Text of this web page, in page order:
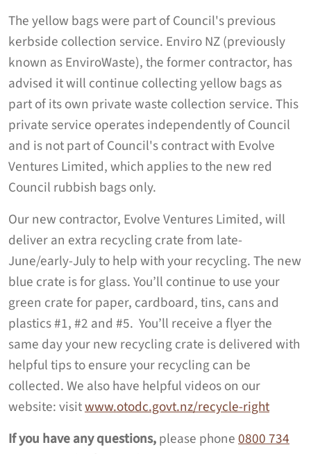
The yellow bags were part of Council's previous
kerbside collection service. Enviro NZ (previously
known as EnviroWaste), the former contractor, has
advised it will continue collecting yellow bags as
part of its own private waste collection service. This
private service operates independently of Council
and is not part of Council's contract with Evolve
Ventures Limited, which applies to the new red
Council rubbish bags only.
Our new contractor, Evolve Ventures Limited, will
deliver an extra recycling crate from late-
June/early-July to help with your recycling. The new
blue crate is for glass. You’ll continue to use your
green crate for paper, cardboard, tins, cans and
plastics #1, #2 and #5. You’ll receive a flyer the
same day your new recycling crate is delivered with
helpful tips to ensure your recycling can be
collected. We also have helpful videos on our
website: visitwww.otodc.govt.nz/recycle-right
If you have any questions,please phone0800 734